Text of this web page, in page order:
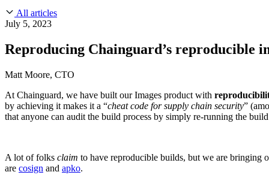
Industry
Technology
FEATURED Build safely with AIExplore AI security
Slack Community
Trust Center
FEATURED EVENT2026 Gartner® Magic Quadrant™ for
Blog
Open Source Leadership
Careers
All articles
July 5, 2023
Reproducing Chainguard’s reproducible
Matt Moore, CTO
At Chainguard, we have built our Images product with
by achieving it makes it a “cheat code for supply chain security”
that anyone can audit the build process by simply re-running the
A lot of folks claim to have reproducible builds, but we are
are cosign and apko.